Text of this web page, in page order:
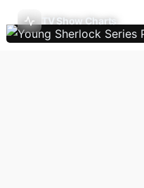
TV Show Charts